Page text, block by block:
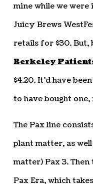
mine while we were
Juicy Brews
retails for $30. But,
Berkeley
$4.20. It’d have
to have bought one,
The Pax line
plant matter, as
matter) Pax 3. Then
Pax Era, which